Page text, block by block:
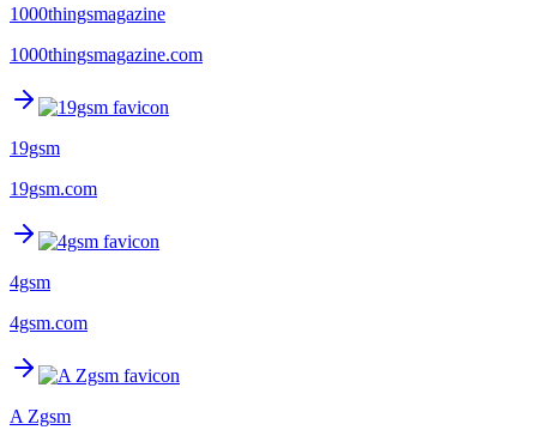
1000thingsmagazine
1000thingsmagazine.com
19gsm
19gsm.com
4gsm
4gsm.com
A Zgsm